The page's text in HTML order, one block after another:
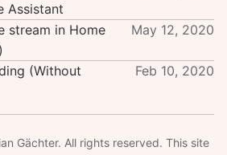
Assistant
stream in Home
May 12, 2020
(Without
Feb 10, 2020
Gächter. All rights reserved. This site